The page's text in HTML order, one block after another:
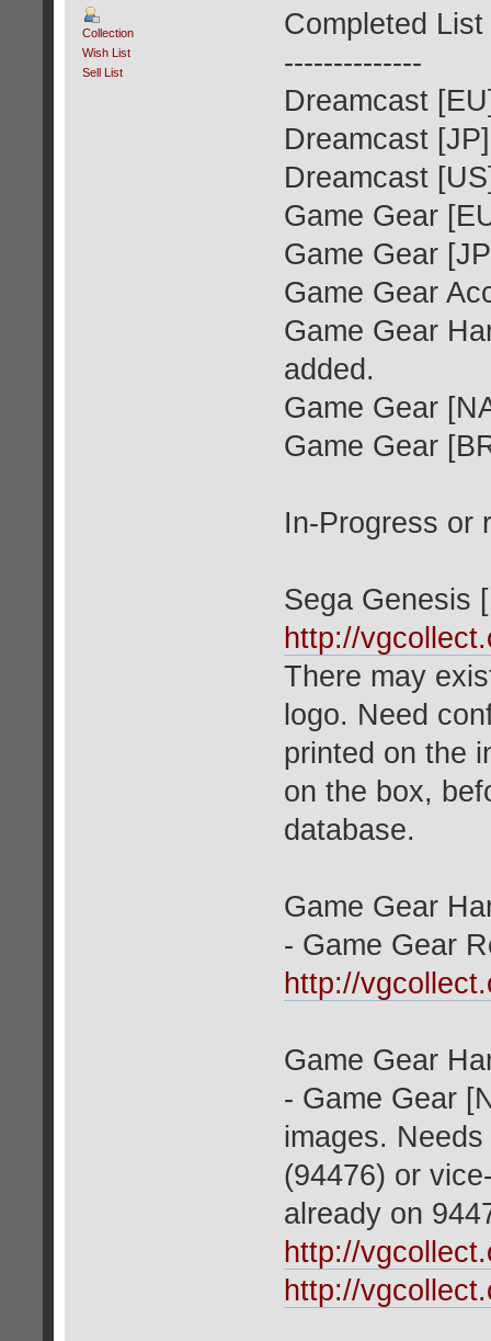
Collection
Wish List
Sell List
Completed List
--------------
Dreamcast
Dreamcast [JP]
Dreamcast
Game Gear
Game Gear
Game Gear
Game Gear
added.
Game Gear
Game Gear
In-Progress or
Sega Genesis
http://
There may
logo. Need
printed on the
on the box,
database.
Game Gear
- Game Gear
http://
Game Gear
- Game Gear
images.
(94476) or
already on
http://
http://